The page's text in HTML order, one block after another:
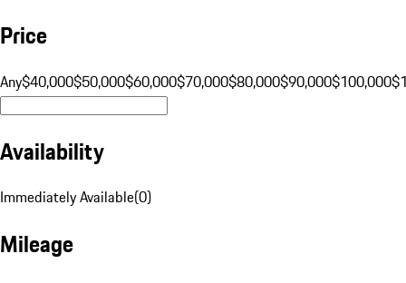
Price
Any$40,000$50,000$60,000$70,000$80,000$90,000$100,000
Availability
Immediately Available(0)
Mileage